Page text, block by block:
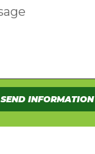
SEND INFORMATION